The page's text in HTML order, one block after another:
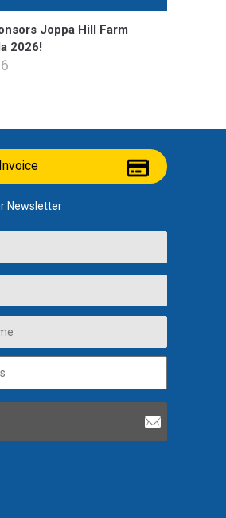
Joppa Hill Farm
2026!
Newsletter